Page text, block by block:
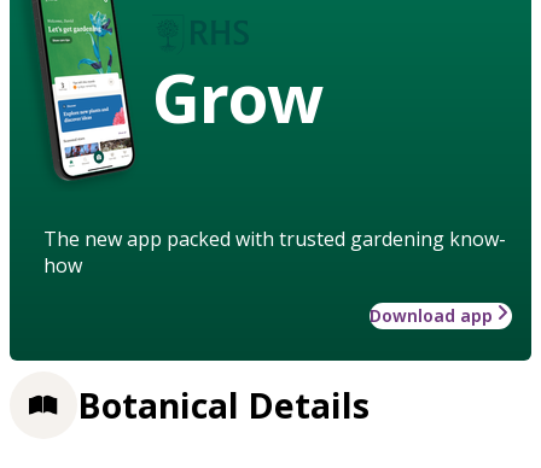
Grow
The new app packed with trusted gardening know-
how
Download app
Botanical Details